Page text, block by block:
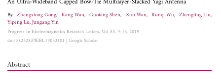
ByZhengxiong Gong, Kang Wan, Guotang Shen, Xun Wan, Runqi Wu, Zhengting Liu,
Yipeng Lu,Jungang Yin
Progress In Electromagnetics Research Letters, Vol. 85, 9-16, 2019
doi:10.2528/PIERL19033101 |Google Scholar
Abstract